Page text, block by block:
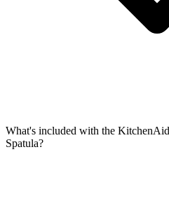
What's included with the
Spatula?